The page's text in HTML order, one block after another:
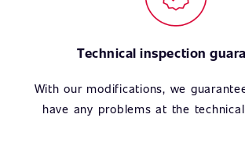
Technical inspection
With our modifications, we
have any problems at the